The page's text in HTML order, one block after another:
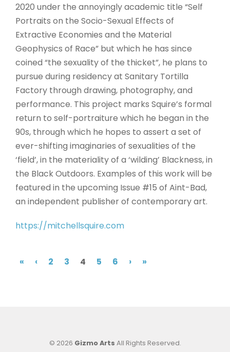
2020 under the annoyingly academic title “Self
Portraits on the Socio-Sexual Effects of
Extractive Economies and the Material
Geophysics of Race” but which he has since
coined “the sexuality of the thicket”, he plans to
pursue during residency at Sanitary Tortilla
Factory through drawing, photography, and
performance. This project marks Squire’s formal
return to self-portraiture which he began in the
90s, through which he hopes to assert a set of
ever-shifting imaginaries of sexualities of the
‘field’, in the materiality of a ‘wilding’ Blackness, in
the Black Outdoors. Examples of this work will be
featured in the upcoming Issue #15 of Aint-Bad,
an independent publisher of contemporary art.
https://mitchellsquire.com
« ‹ 2 3 4 5 6 › »
© 2026 Gizmo Arts All Rights Reserved.